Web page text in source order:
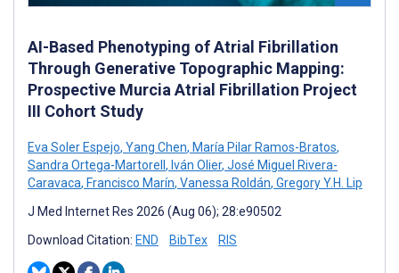
AI-Based Phenotyping of Atrial Fibrillation
Through Generative Topographic Mapping:
Prospective Murcia Atrial Fibrillation Project
III Cohort Study
Eva Soler Espejo, Yang Chen, María Pilar Ramos-Bratos,
Sandra Ortega-Martorell , Iván Olier, José Miguel Rivera-
Caravaca, Francisco Marín, Vanessa Roldán, Gregory Y.H. Lip
J Med Internet Res 2026 (Aug 06); 28:e90502
Download Citation: END BibTex RIS